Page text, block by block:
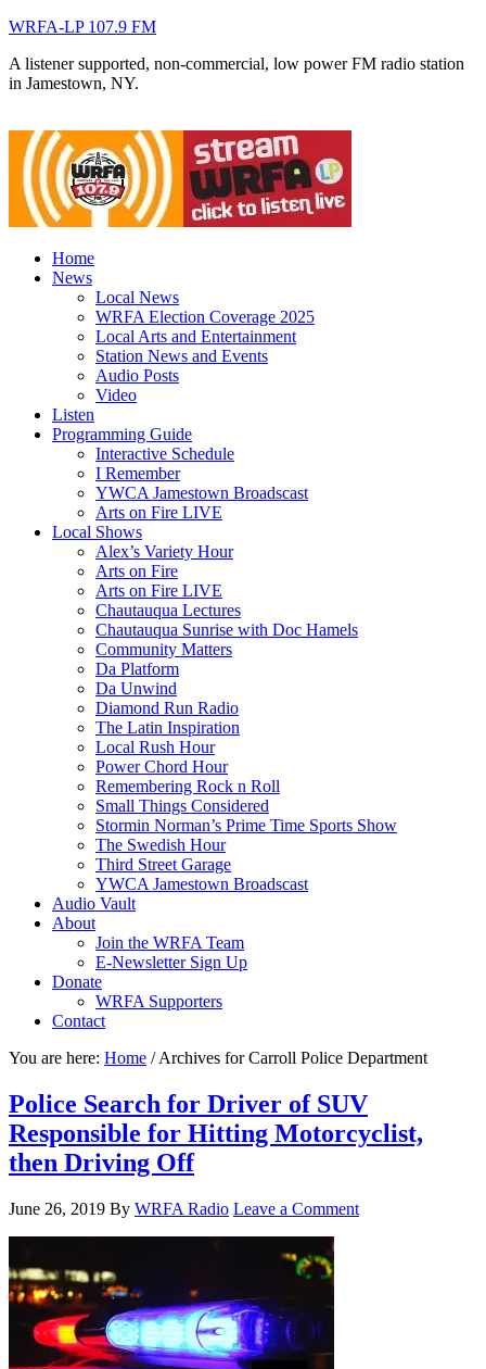
WRFA-LP 107.9 FM
A listener supported, non-commercial, low power FM radio station
in Jamestown, NY.
Home
News
Local News
WRFA Election Coverage 2025
Local Arts and Entertainment
Station News and Events
Audio Posts
Video
Listen
Programming Guide
Interactive Schedule
I Remember
YWCA Jamestown Broadscast
Arts on Fire LIVE
Local Shows
Alex’s Variety Hour
Arts on Fire
Arts on Fire LIVE
Chautauqua Lectures
Chautauqua Sunrise with Doc Hamels
Community Matters
Da Platform
Da Unwind
Diamond Run Radio
The Latin Inspiration
Local Rush Hour
Power Chord Hour
Remembering Rock n Roll
Small Things Considered
Stormin Norman’s Prime Time Sports Show
The Swedish Hour
Third Street Garage
YWCA Jamestown Broadscast
Audio Vault
About
Join the WRFA Team
E-Newsletter Sign Up
Donate
WRFA Supporters
Contact
You are here: Home /Archives for Carroll Police Department
Police Search for Driver of SUV
Responsible for Hitting Motorcyclist,
then Driving Off
June 26, 2019 By WRFA Radio Leave a Comment